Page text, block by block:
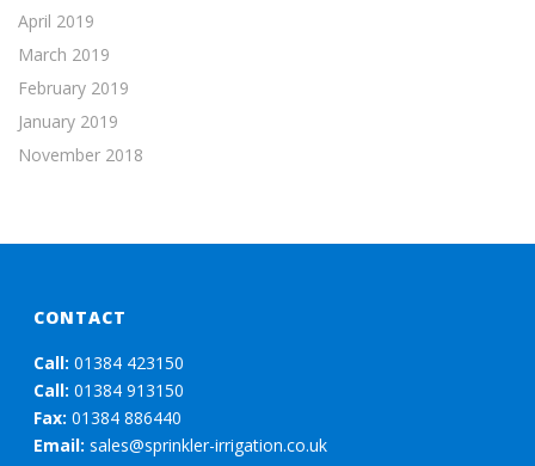
April 2019
March 2019
February 2019
January 2019
November 2018
CONTACT
Call:01384 423150
Call:01384 913150
Fax: 01384 886440
Email: sales@sprinkler-irrigation.co.uk